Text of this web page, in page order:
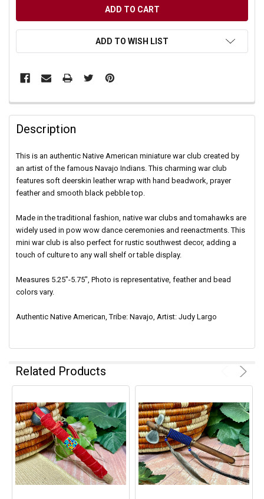
ADD TO WISH LIST
Description
This is an authentic Native American miniature war club created by
an artist of the famous Navajo Indians. This charming war club
features soft deerskin leather wrap with hand beadwork, prayer
feather and smooth black pebble top.
Made in the traditional fashion, native war clubs and tomahawks are
widely used in pow wow dance ceremonies and reenactments. This
mini war club is also perfect for rustic southwest decor, adding a
touch of culture to any wall shelf or table display.
Measures 5.25"-5.75", Photo is representative, feather and bead
colors vary.
Authentic Native American, Tribe: Navajo, Artist: Judy Largo
Related Products